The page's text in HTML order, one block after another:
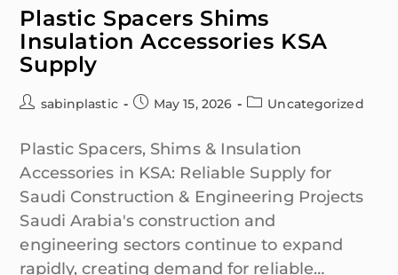
Plastic Spacers Shims
Insulation Accessories KSA
Supply
sabinplastic May 15, 2026 Uncategorized
Plastic Spacers, Shims & Insulation
Accessories in KSA: Reliable Supply for
Saudi Construction & Engineering Projects
Saudi Arabia's construction and
engineering sectors continue to expand
rapidly, creating demand for reliable…